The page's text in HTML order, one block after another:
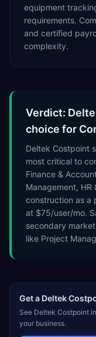
equipment
requirements.
and certified
complexity.
Verdict:
choice for
Deltek Costpoint
most critical to
Finance &
Management,
construction as a
at $75/user/mo.
secondary
like Project
Get a Deltek
See Deltek Costpoint
your business.